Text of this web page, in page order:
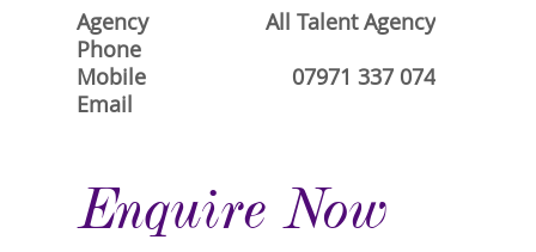
Agency
All Talent Agency
Phone
Mobile
07971 337 074
Email
Enquire Now